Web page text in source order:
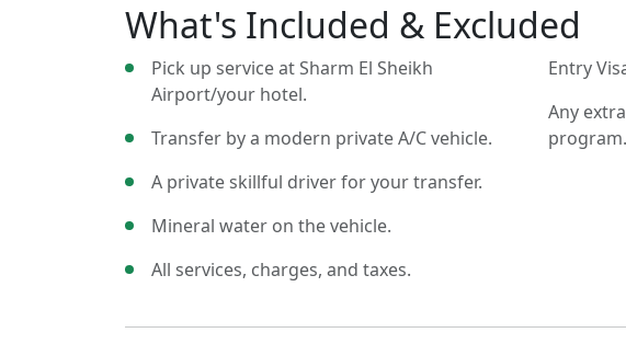
What's Included & Excluded
Pick up service at Sharm El Sheikh
Airport/your hotel.
Transfer by a modern private A/C vehicle.
A private skillful driver for your transfer.
Mineral water on the vehicle.
All services, charges, and taxes.
Entry
Any
program.